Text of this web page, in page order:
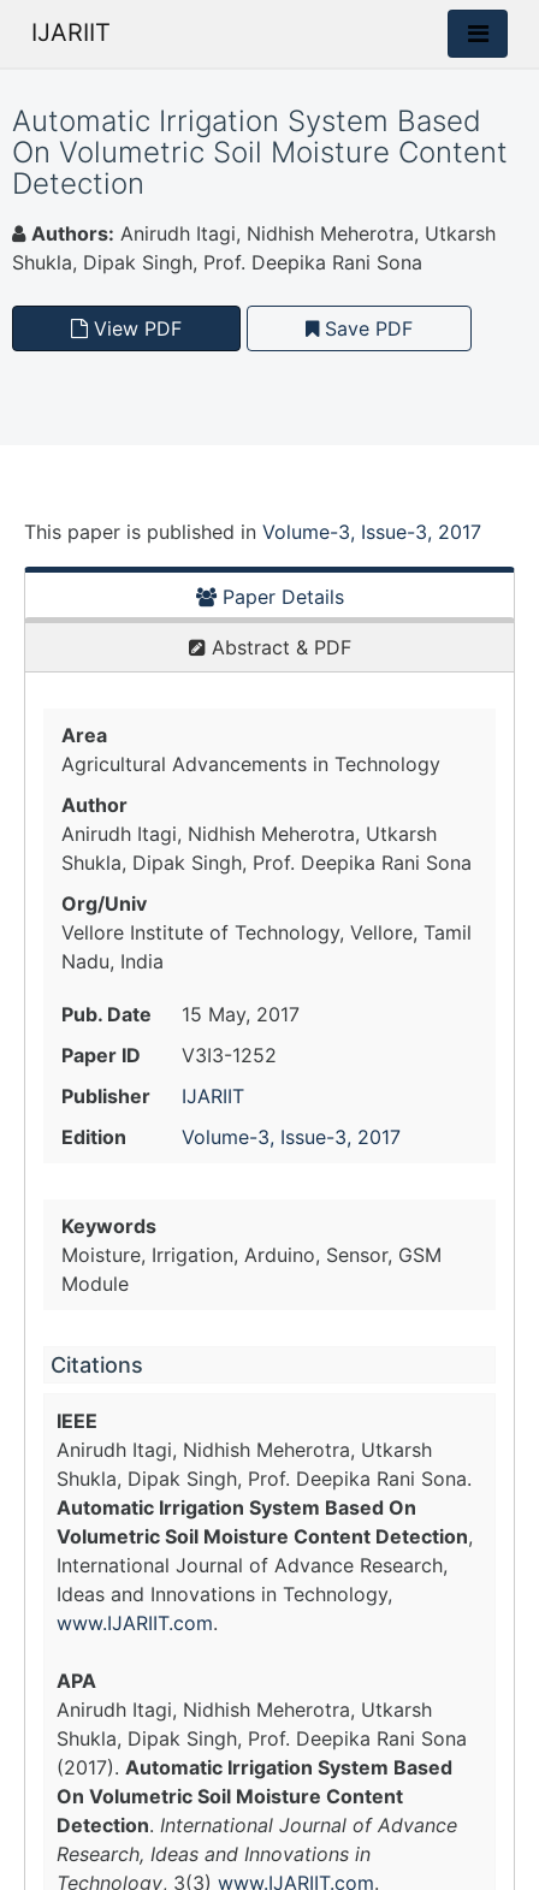
IJARIIT
Automatic Irrigation System Based
On Volumetric Soil Moisture Content
Detection
Authors: Anirudh Itagi, Nidhish Meherotra, Utkarsh
Shukla, Dipak Singh, Prof. Deepika Rani Sona
View PDF Save PDF
This paper is published in Volume-3, Issue-3, 2017
Paper Details
Abstract & PDF
Area
Agricultural Advancements in Technology
Author
Anirudh Itagi, Nidhish Meherotra, Utkarsh
Shukla, Dipak Singh, Prof. Deepika Rani Sona
Org/Univ
Vellore Institute of Technology, Vellore, Tamil
Nadu, India
Pub. Date
15 May, 2017
Paper ID
V3I3-1252
Publisher
IJARIIT
Edition
Volume-3, Issue-3, 2017
Keywords
Moisture, Irrigation, Arduino, Sensor, GSM
Module
Citations
IEEE
Anirudh Itagi, Nidhish Meherotra, Utkarsh
Shukla, Dipak Singh, Prof. Deepika Rani Sona.
Automatic Irrigation System Based On
Volumetric Soil Moisture Content Detection,
International Journal of Advance Research,
Ideas and Innovations in Technology,
www.IJARIIT.com.
APA
Anirudh Itagi, Nidhish Meherotra, Utkarsh
Shukla, Dipak Singh, Prof. Deepika Rani Sona
(2017). Automatic Irrigation System Based
On Volumetric Soil Moisture Content
Detection. International Journal of Advance
Research, Ideas and Innovations in
Technology, 3(3) www.IJARIIT.com.